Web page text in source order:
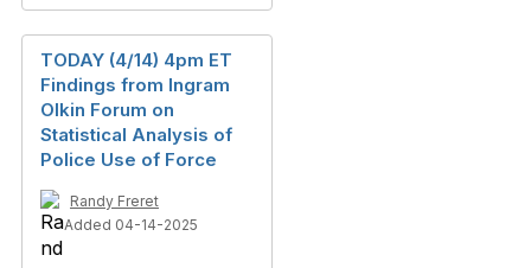
TODAY (4/14) 4pm ET
Findings from Ingram
Olkin Forum on
Statistical Analysis of
Police Use of Force
Randy Freret
Added 04-14-2025